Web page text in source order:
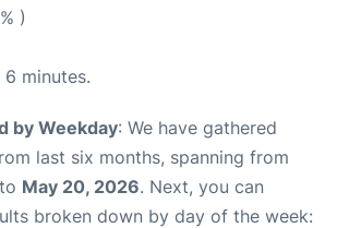
)
6 minutes.
by Weekday: We have gathered
last six months, spanning from
to May 20, 2026. Next, you can
broken down by day of the week: